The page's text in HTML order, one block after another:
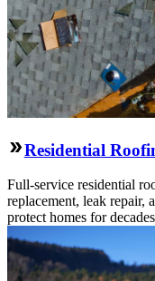
Residential
Full-service residential
replacement, leak repair,
protect homes for